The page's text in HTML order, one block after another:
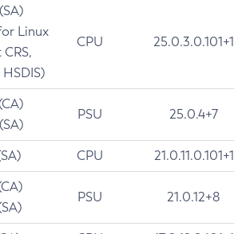
Linux
CPU 25.0.3.0.101+1
PSU 25.0.4+7
CPU 21.0.11.0.101+1
PSU 21.0.12+8